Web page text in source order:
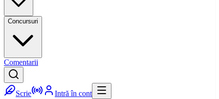
Concursuri
Comentarii
Scrie Intră în cont